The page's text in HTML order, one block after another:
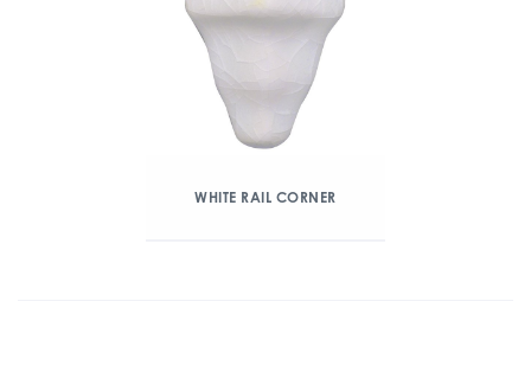
WHITE RAIL CORNER